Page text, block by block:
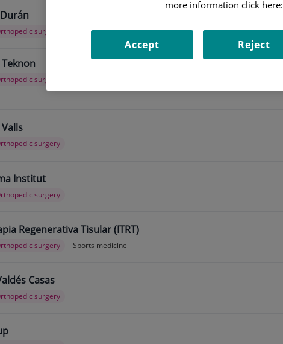
surgery Centro Médico Teknon
surgery
surgery
Institut
surgery
Regenerativa Tisular (ITRT)
surgery Sports medicine
Casas
surgery
more information click here:
Reject
Accept